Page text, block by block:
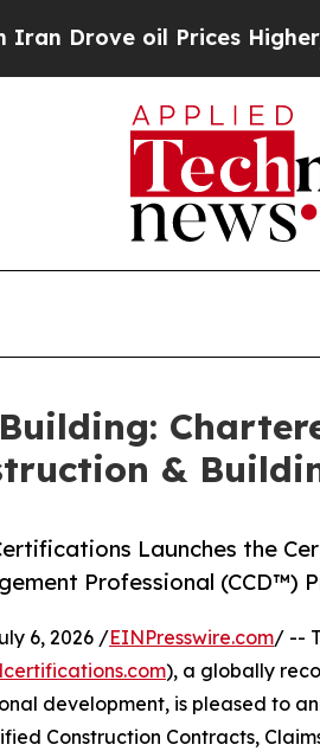
oil Prices Higher, Trump
&
Launches the
Professional (CCD™)
6, 2026 /EINPresswire.com/ --
), a globally
development, is pleased to
Construction Contracts,